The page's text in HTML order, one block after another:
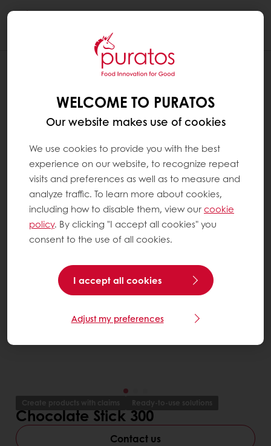
Create products with claims Ready-to-use solutions
Chocolate Stick 300
Contact us
WELCOME TO PURATOS
Our website makes use of cookies
We use cookies to provide you with the best
experience on our website, to recognize repeat
visits and preferences as well as to measure and
analyze traffic. To learn more about cookies,
including how to disable them, view ourcookie
policy. By clicking "I accept all cookies" you
consent to the use of all cookies.
I accept all cookies
Adjust my preferences